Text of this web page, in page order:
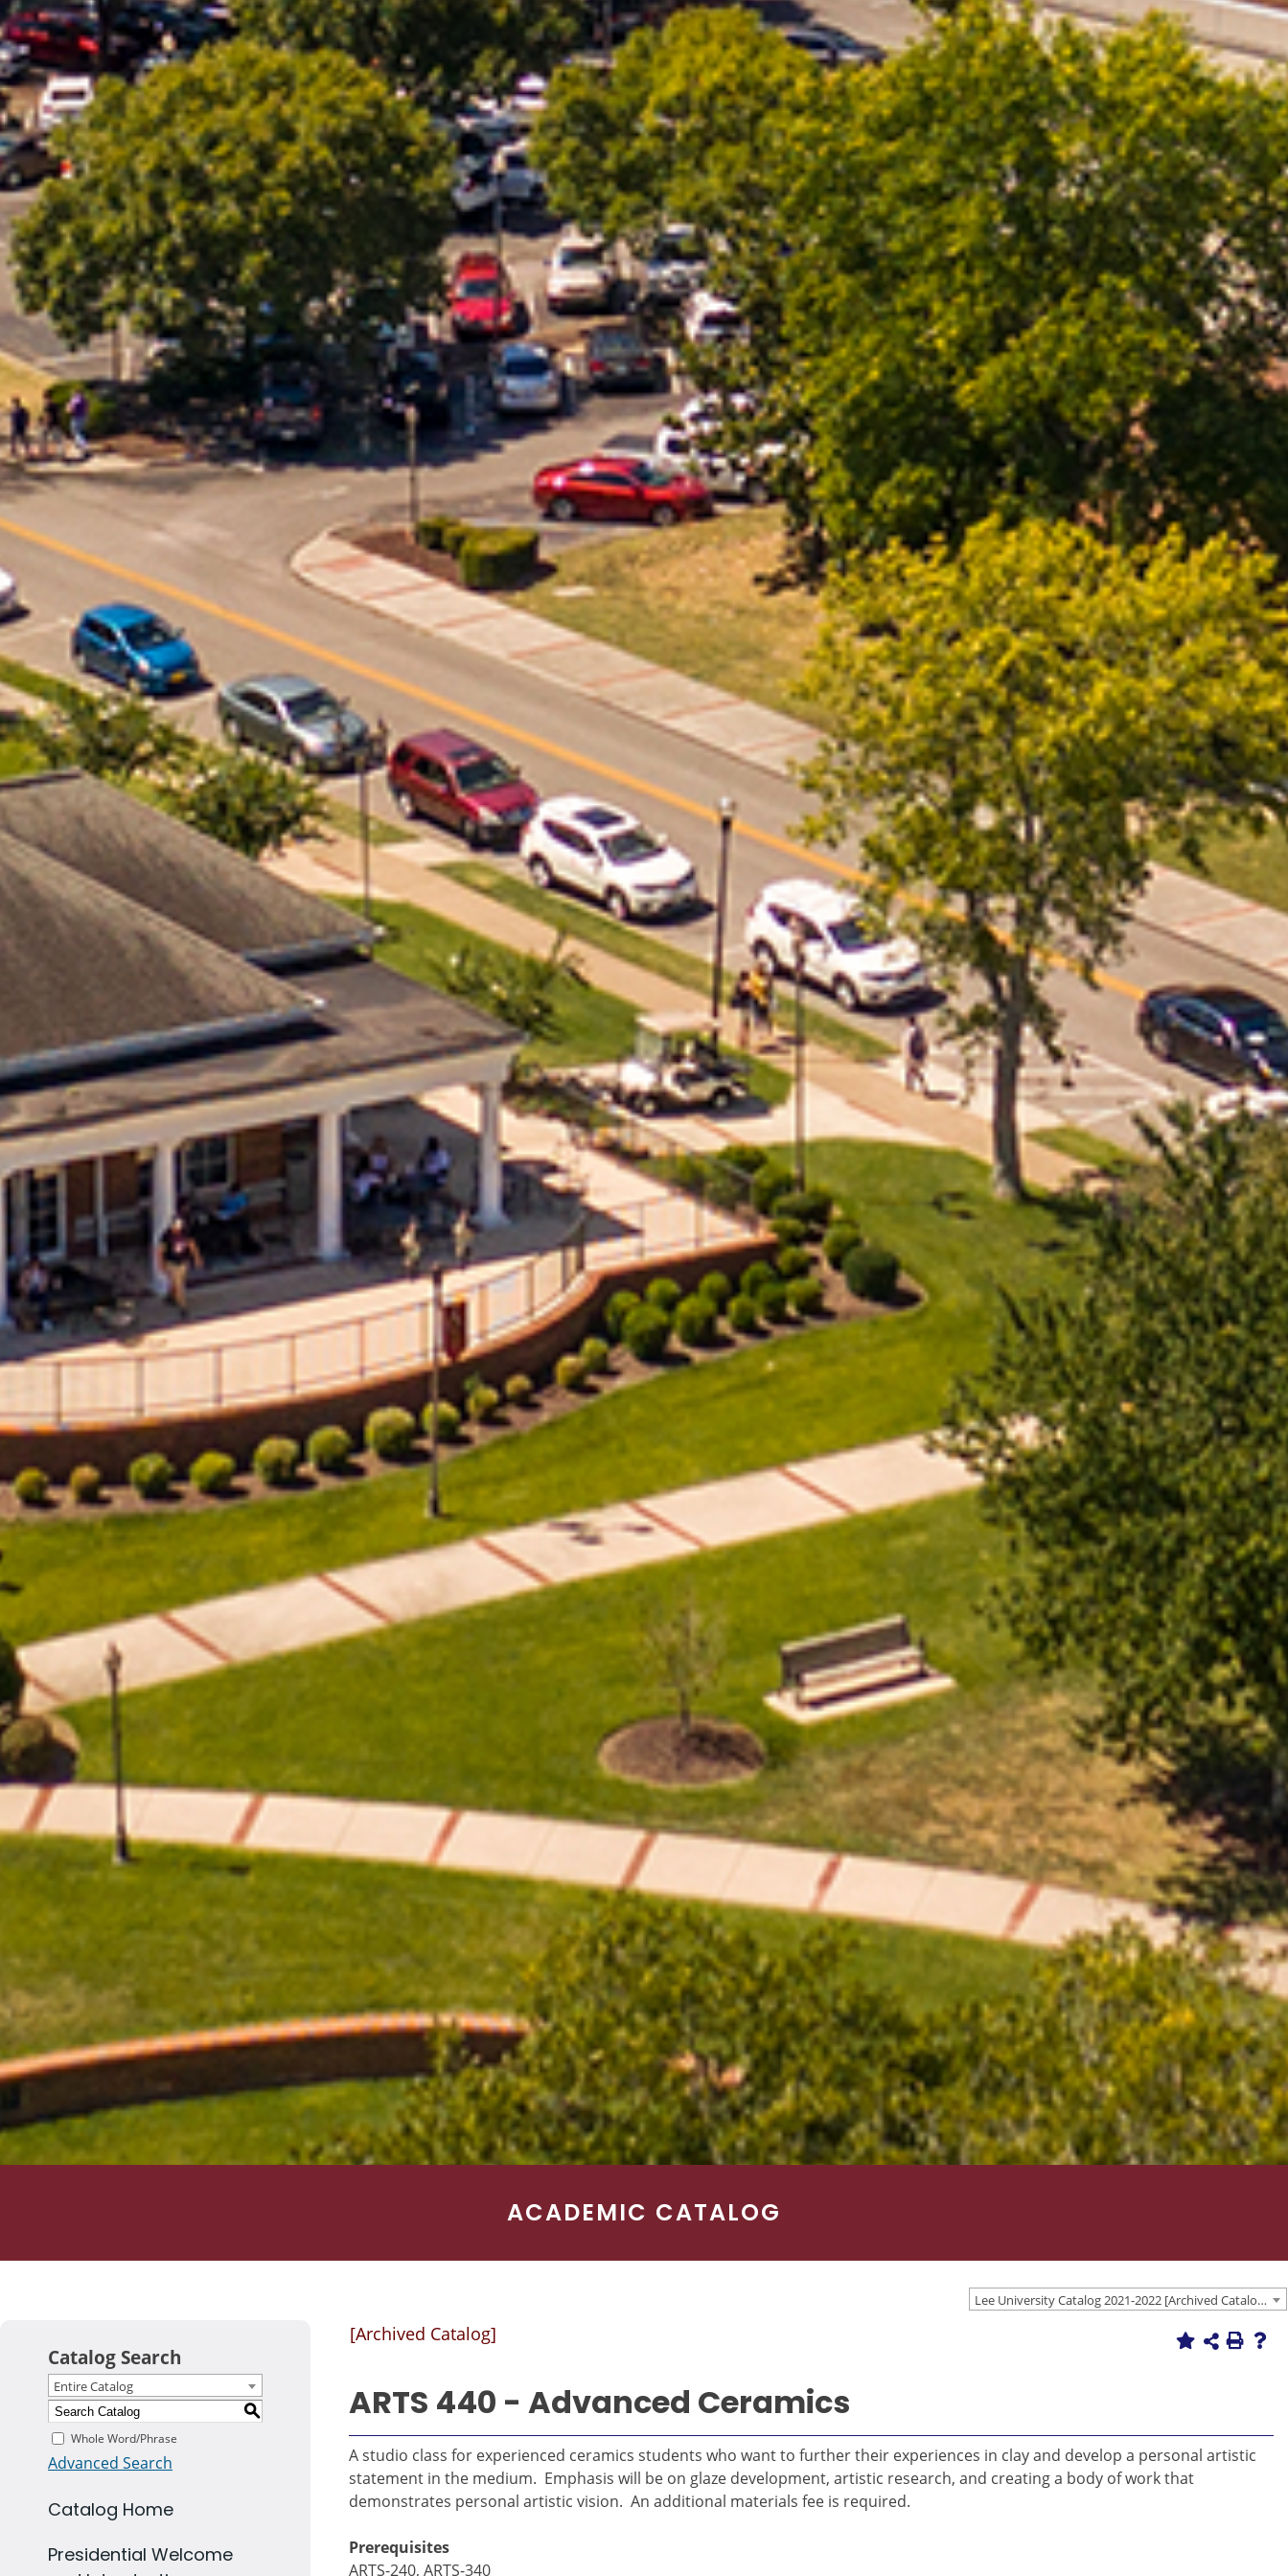
ACADEMIC CATALOG
Lee University Catalog 2021-2022 [Archived Catalog]
Catalog Search
Entire Catalog
S
Whole Word/Phrase
Advanced Search
Catalog Home
Presidential Welcome
[Archived Catalog]
ARTS 440 - Advanced Ceramics
A studio class for experienced ceramics students who want to further their experiences in clay and develop a personal artistic
statement in the medium. Emphasis will be on glaze development, artistic research, and creating a body of work that
demonstrates personal artistic vision. An additional materials fee is required.
Prerequisites
ARTS-240, ARTS-340